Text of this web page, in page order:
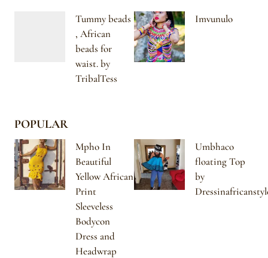
Tummy beads
, African
beads for
waist. by
TribalTess
Imvunulo
POPULAR
Mpho In
Beautiful
Yellow African
Print
Sleeveless
Bodycon
Dress and
Headwrap
Umbhaco
floating Top
by